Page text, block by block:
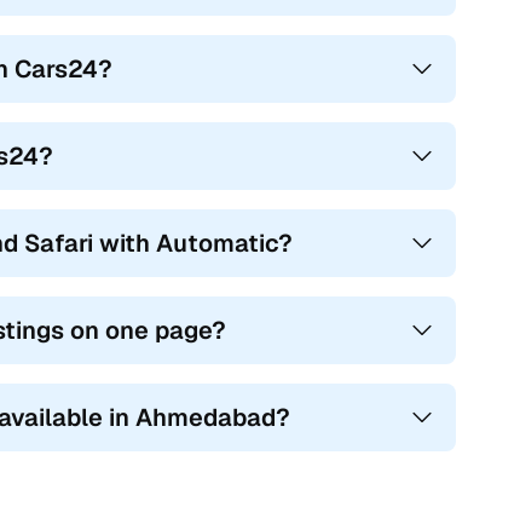
Cars24?
Safari with Automatic?
on one page?
in Ahmedabad?